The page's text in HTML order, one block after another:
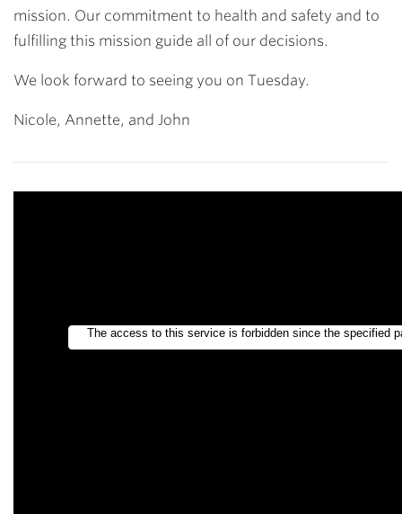
mission. Our commitment to health and safety and to
fulfilling this mission guide all of our decisions.
We look forward to seeing you on Tuesday.
Nicole, Annette, and John